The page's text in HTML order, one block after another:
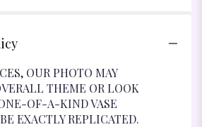
OUR PHOTO MAY
THEME OR LOOK
OF-A-KIND VASE
EXACTLY REPLICATED.